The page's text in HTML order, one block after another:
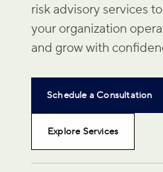
risk advisory services
your organization
and grow with
Schedule a Consultation
Explore Services